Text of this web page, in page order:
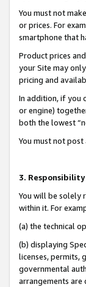
You must not
or prices. For
smartphone that
Product prices
your Site may
pricing and
In addition, if you
or engine)
both the lowest
You must not
3.
You will be solely
within it. For
(a) the technical
(b) displaying
licenses, permits,
governmental
arrangements are